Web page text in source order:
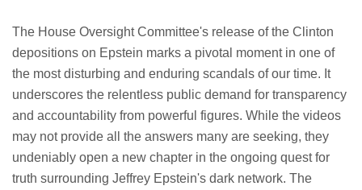
The House Oversight Committee's release of the Clinton
depositions on Epstein marks a pivotal moment in one of
the most disturbing and enduring scandals of our time. It
underscores the relentless public demand for transparency
and accountability from powerful figures. While the videos
may not provide all the answers many are seeking, they
undeniably open a new chapter in the ongoing quest for
truth surrounding Jeffrey Epstein's dark network. The